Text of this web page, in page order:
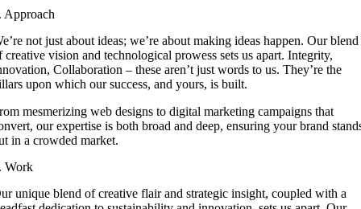
Approach
not just about ideas; we’re about making ideas happen. Our blend
creative vision and technological prowess sets us apart. Integrity,
Collaboration – these aren’t just words to us. They’re the
upon which our success, and yours, is built.
mesmerizing web designs to digital marketing campaigns that
our expertise is both broad and deep, ensuring your brand
in a crowded market.
Work
unique blend of creative flair and strategic insight, coupled with a